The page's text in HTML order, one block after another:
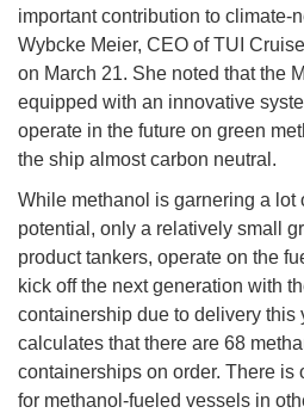
important contribution to climate-
Wybcke Meier, CEO of TUI
on March 21. She noted that the
equipped with an innovative
operate in the future on green
the ship almost carbon neutral.
While methanol is garnering a lot
potential, only a relatively small
product tankers, operate on the
kick off the next generation with
containership due to delivery this
calculates that there are 68
containerships on order. There is
for methanol-fueled vessels in